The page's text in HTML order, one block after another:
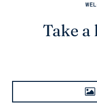
Take